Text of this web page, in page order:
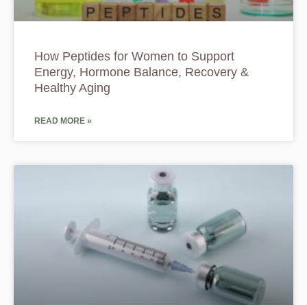
How Peptides for Women to Support
Energy, Hormone Balance, Recovery &
Healthy Aging
READ MORE »